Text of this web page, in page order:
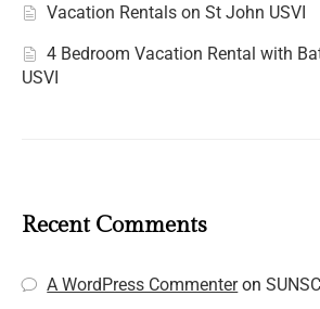
Vacation Rentals on St John USVI
4 Bedroom Vacation Rental with
USVI
Recent Comments
A WordPress Commenteron